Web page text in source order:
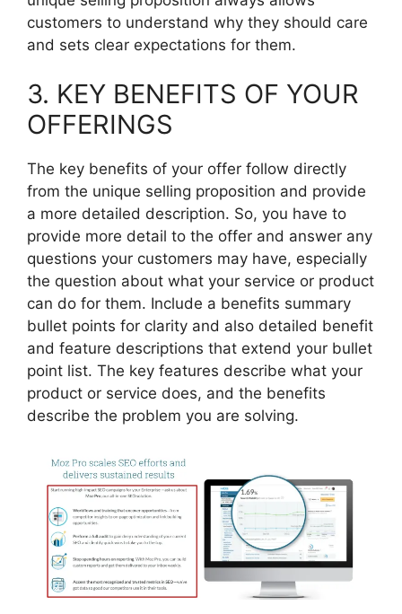
customers to understand why they should care
and sets clear expectations for them.
3. KEY BENEFITS OF YOUR
OFFERINGS
The key benefits of your offer follow directly
from the unique selling proposition and provide
a more detailed description. So, you have to
provide more detail to the offer and answer any
questions your customers may have, especially
the question about what your service or product
can do for them. Include a benefits summary
bullet points for clarity and also detailed benefit
and feature descriptions that extend your bullet
point list. The key features describe what your
product or service does, and the benefits
describe the problem you are solving.